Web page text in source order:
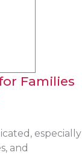
Families
especially
and